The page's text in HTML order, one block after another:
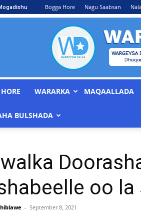
Bogga Hore Nagu Saabsan
WARARKA MAQAALLADA
BULSHADA
oo
- September 8, 2021